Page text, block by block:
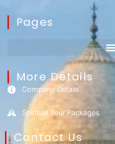
Pages
More Details
Company Details
Spiritual Tour Packages
Contact Us​